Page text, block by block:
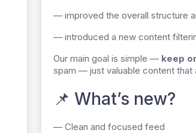
— improved the overall structure
— introduced a new content
Our main goal is simple — keep
spam — just valuable content that
📌 What’s new?
— Clean and focused feed